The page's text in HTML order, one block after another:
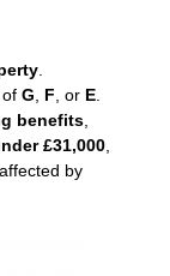
G F , or E
benefits
£31,000
by